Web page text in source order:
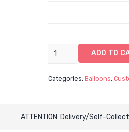
16"
Graduation
with
Bouquet
ADD TO
Categories: Balloons,
ATTENTION: Delivery/Self-